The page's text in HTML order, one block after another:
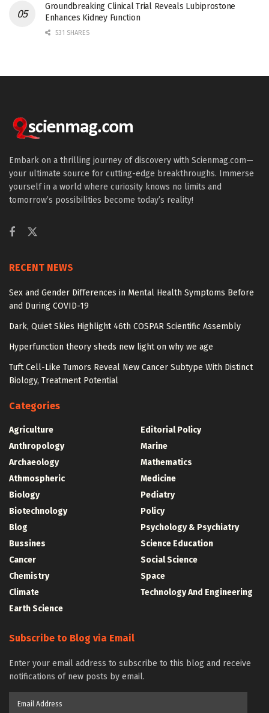
Groundbreaking Clinical Trial Reveals Lubiprostone
Enhances Kidney Function
531 SHARES
Embark on a thrilling journey of discovery with Scienmag.com—
your ultimate source for cutting-edge breakthroughs. Immerse
yourself in a world where curiosity knows no limits and
tomorrow’s possibilities become today’s reality!
RECENT NEWS
Sex and Gender Differences in Mental Health Symptoms Before
and During COVID-19
Dark, Quiet Skies Highlight 46th COSPAR Scientific Assembly
Hyperfunction theory sheds new light on why we age
Tuft Cell-Like Tumors Reveal New Cancer Subtype With Distinct
Biology, Treatment Potential
Categories
Agriculture
Anthropology
Archaeology
Athmospheric
Biology
Biotechnology
Blog
Bussines
Cancer
Chemistry
Climate
Earth Science
Editorial Policy
Marine
Mathematics
Medicine
Pediatry
Policy
Psychology & Psychiatry
Science Education
Social Science
Space
Technology And Engineering
Subscribe to Blog via Email
Enter your email address to subscribe to this blog and receive
notifications of new posts by email.